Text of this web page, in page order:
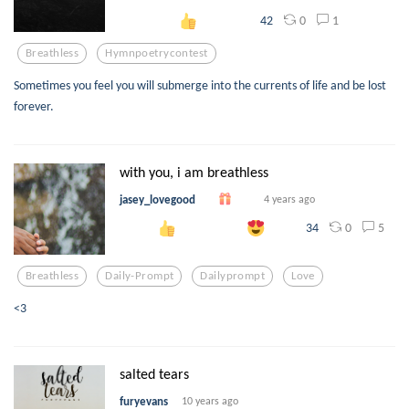
42 0 1
Breathless Hymnpoetrycontest
Sometimes you feel you will submerge into the currents of life and be lost
forever.
with you, i am breathless
jasey_lovegood 4 years ago
34 0 5
Breathless Daily-Prompt Dailyprompt Love
<3
salted tears
furyevans 10 years ago